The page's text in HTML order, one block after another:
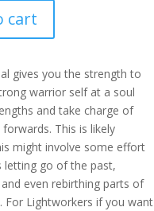
cart
gives you the strength to
warrior self at a soul
and take charge of
This is likely
might involve some effort
letting go of the past,
even rebirthing parts of
For Lightworkers if you want